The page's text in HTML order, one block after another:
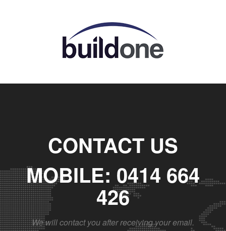
CONTACT US
MOBILE: 0414 664
426
We will contact you after receiving your email.